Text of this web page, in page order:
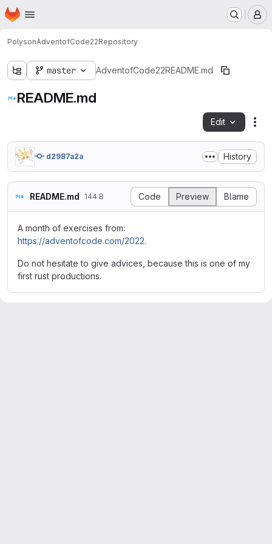
Skip to main content
Homepage
PolysonAdventofCode22Repository
master AdventofCode22README.md
README.md
Edit
d2987a2a History
README.md 144 B Code Preview Blame
A month of exercises from:
https://adventofcode.com/2022.
Do not hesitate to give advices, because this is one of my
first rust productions.